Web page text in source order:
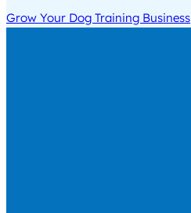
Grow Your Dog Training Business